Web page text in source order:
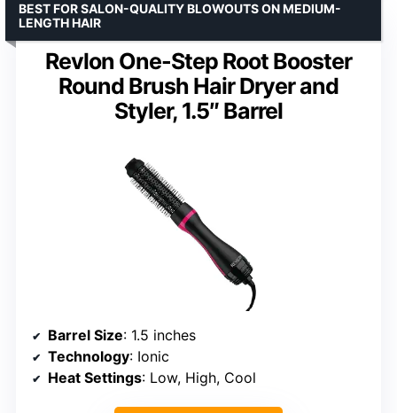
Revlon One-Step Root Booster
Round Brush Hair Dryer and
Styler, 1.5″ Barrel
BEST FOR SALON-QUALITY BLOWOUTS ON MEDIUM-
LENGTH HAIR
Barrel Size: 1.5 inches
Technology: Ionic
Heat Settings: Low, High, Cool